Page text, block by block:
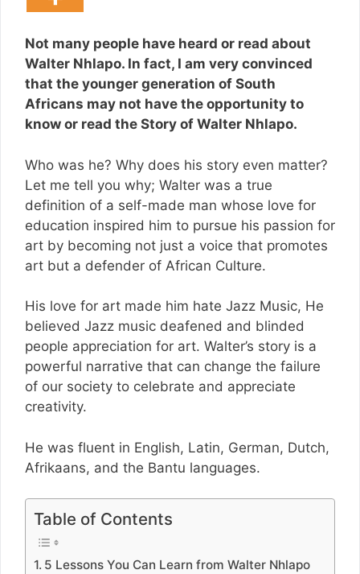
Not many people have heard or read about
Walter Nhlapo. In fact, I am very convinced
that the younger generation of South
Africans may not have the opportunity to
know or read the Story of Walter Nhlapo.
Who was he? Why does his story even matter?
Let me tell you why; Walter was a true
definition of a self-made man whose love for
education inspired him to pursue his passion for
art by becoming not just a voice that promotes
art but a defender of African Culture.
His love for art made him hate Jazz Music, He
believed Jazz music deafened and blinded
people appreciation for art. Walter’s story is a
powerful narrative that can change the failure
of our society to celebrate and appreciate
creativity.
He was fluent in English, Latin, German, Dutch,
Afrikaans, and the Bantu languages.
Table of Contents
5 Lessons You Can Learn from Walter Nhlapo